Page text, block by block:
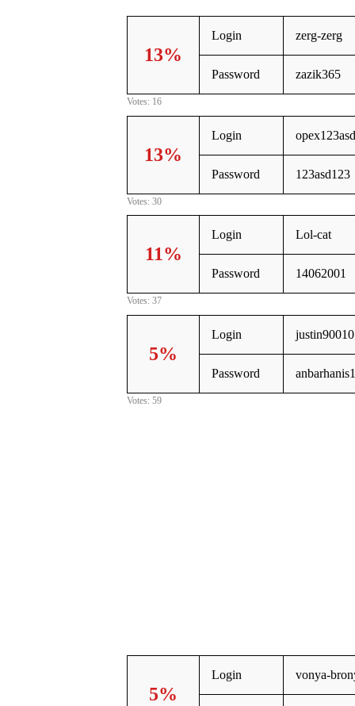
13%
Login zerg-zerg
Password zazik365
Votes: 16
13%
Login opex123asd
Password 123asd123
Votes: 30
11%
Login Lol-cat
Password 14062001
Votes: 37
5%
Login
Password
Votes: 59
5%
Login vonya-